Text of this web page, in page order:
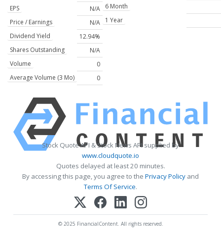
EPS
N/A
Price / Earnings
N/A
Dividend Yield
12.94%
Shares Outstanding
N/A
Volume
0
Average Volume (3 Mo)
0
6 Month
1 Year
Stock Quote API & Stock News API supplied by
www.cloudquote.io
Quotes delayed at least 20 minutes.
By accessing this page, you agree to the Privacy Policy and
Terms Of Service.
© 2025 FinancialContent. All rights reserved.